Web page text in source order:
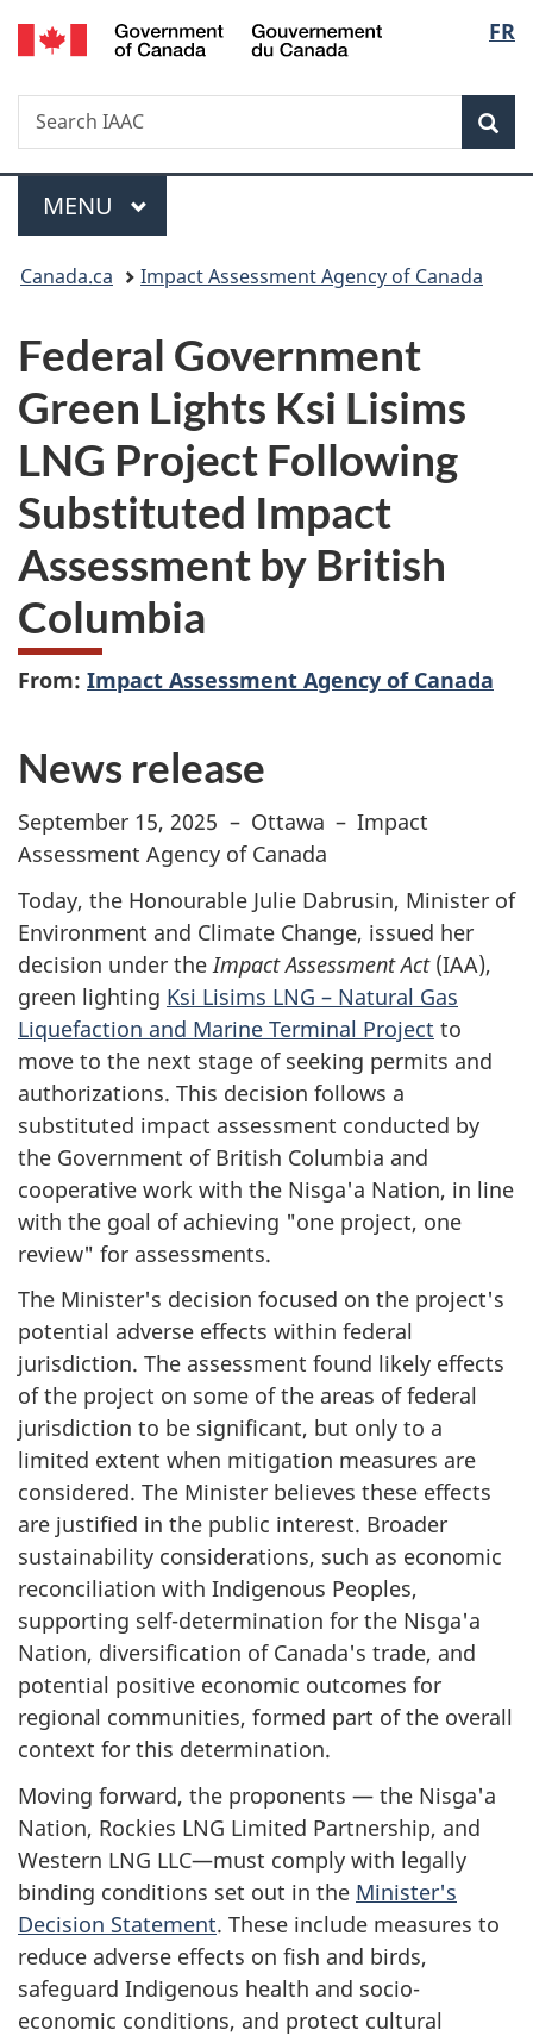
Skip
to
Skip
to
Switch
to
FR
Search
Search
IAAC
Menu
MAIN
MENU
You
here:
Canada.ca Impact Assessment Agency of Canada
Federal Government
Green Lights Ksi Lisims
LNG Project Following
Substituted Impact
Assessment by British
Columbia
From: Impact Assessment Agency of Canada
News release
September 15, 2025 – Ottawa – Impact
Assessment Agency of Canada
Today, the Honourable Julie Dabrusin, Minister of
Environment and Climate Change, issued her
decision under the Impact Assessment Act(IAA),
green lighting Ksi Lisims LNG – Natural Gas
Liquefaction and Marine Terminal Project to
move to the next stage of seeking permits and
authorizations. This decision follows a
substituted impact assessment conducted by
the Government of British Columbia and
cooperative work with the Nisga'a Nation, in line
with the goal of achieving "one project, one
review" for assessments.
The Minister's decision focused on the project's
potential adverse effects within federal
jurisdiction. The assessment found likely effects
of the project on some of the areas of federal
jurisdiction to be significant, but only to a
limited extent when mitigation measures are
considered. The Minister believes these effects
are justified in the public interest. Broader
sustainability considerations, such as economic
reconciliation with Indigenous Peoples,
supporting self-determination for the Nisga'a
Nation, diversification of Canada's trade, and
potential positive economic outcomes for
regional communities, formed part of the overall
context for this determination.
Moving forward, the proponents — the Nisga'a
Nation, Rockies LNG Limited Partnership, and
Western LNG LLC—must comply with legally
binding conditions set out in the Minister's
Decision Statement. These include measures to
reduce adverse effects on fish and birds,
safeguard Indigenous health and socio-
economic conditions, and protect cultural